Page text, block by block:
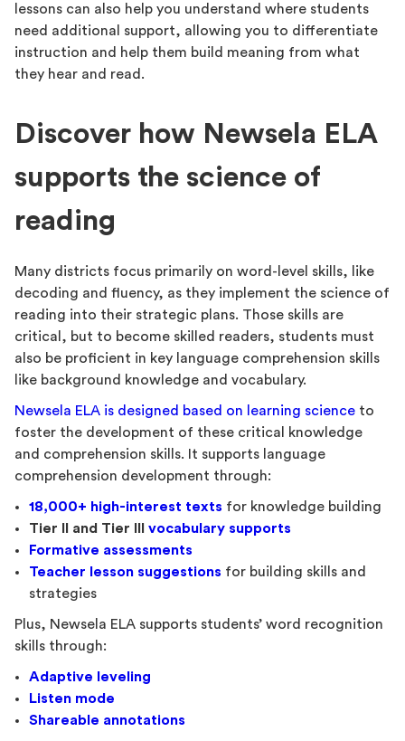
lessons can also help you understand where students
need additional support, allowing you to differentiate
instruction and help them build meaning from what
they hear and read.
Discover how Newsela ELA
supports the science of
reading
Many districts focus primarily on word-level skills, like
decoding and fluency, as they implement the science of
reading into their strategic plans. Those skills are
critical, but to become skilled readers, students must
also be proficient in key language comprehension skills
like background knowledge and vocabulary.
Newsela ELA is designed based on learning science to
foster the development of these critical knowledge
and comprehension skills. It supports language
comprehension development through:
18,000+ high-interest texts for knowledge building
Tier II and Tier III vocabulary supports
Formative assessments
Teacher lesson suggestions for building skills and
strategies
Plus, Newsela ELA supports students’ word recognition
skills through:
Adaptive leveling
Listen mode
Shareable annotations